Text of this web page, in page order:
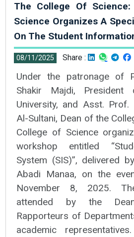
The College Of
Science Organizes A
On The Student
08/11/2025 Share :
Under the patronage of
Shakir Majdi, President
University, and Asst. Prof.
Al-Sultani, Dean of the
College of Science
workshop entitled
System (SIS)”, delivered
Abadi Manaa, on the
November 8, 2025.
attended by the
Rapporteurs of
academic